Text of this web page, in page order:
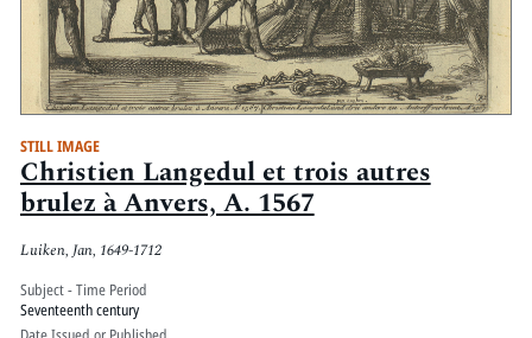
STILL IMAGE
Christien Langedul et trois autres
brulez à Anvers, A. 1567
Luiken, Jan, 1649-1712
Subject - Time Period
Seventeenth century